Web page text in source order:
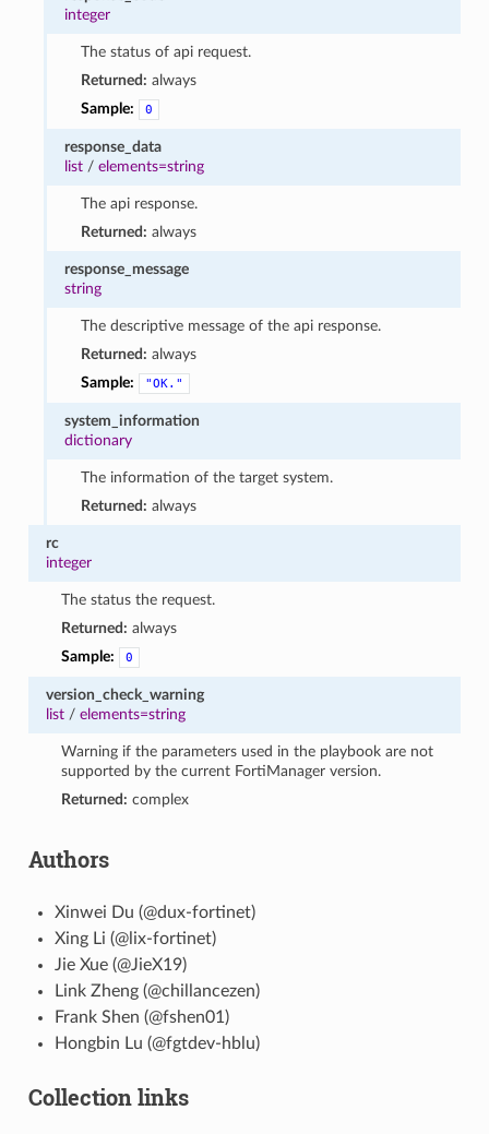
integer
The status of api request.
Returned: always
Sample:
0
response_data
list /elements=string
The api response.
Returned: always
response_message
string
The descriptive message of the api response.
Returned: always
Sample:
"OK."
system_information
dictionary
The information of the target system.
Returned: always
rc
integer
The status the request.
Returned: always
Sample:
0
version_check_warning
list/ elements=string
Warning if the parameters used in the playbook are not
supported by the current FortiManager version.
Returned: complex
Authors
Xinwei Du (@dux-fortinet)
Xing Li (@lix-fortinet)
Jie Xue (@JieX19)
Link Zheng (@chillancezen)
Frank Shen (@fshen01)
Hongbin Lu (@fgtdev-hblu)
Collection links